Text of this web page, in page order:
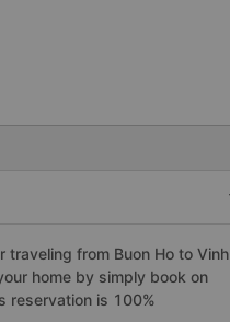
from Buon Ho to Vinh
home by simply book on
reservation is 100%